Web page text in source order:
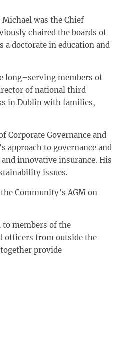
was the Chief
chaired the boards of
a doctorate in education and
long–serving members of
of national third
in Dublin with families,
Corporate Governance and
approach to governance and
innovative insurance. His
issues.
Community’s AGM on
to members of the
officers from outside the
provide